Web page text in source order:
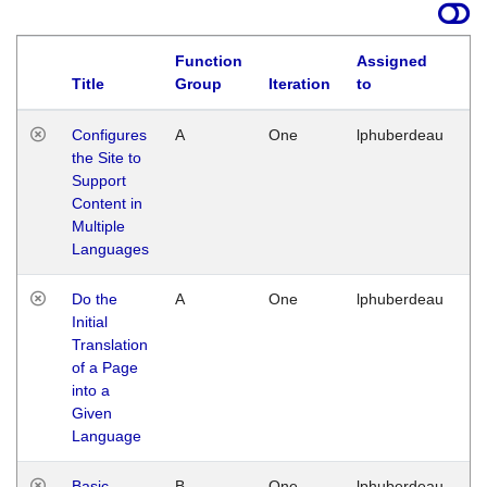
Title
Function
Group
Iteration
Assigned
to
Configures
the Site to
Support
Content in
Multiple
Languages
A One lphuberdeau
Do the
Initial
Translation
of a Page
into a
Given
Language
A One lphuberdeau